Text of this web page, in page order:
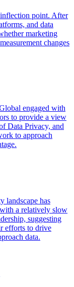
inflection point. After
and data
marketing
changes
engaged with
to provide a view
Data Privacy, and
to approach
landscape has
a relatively slow
suggesting
efforts to drive
data.